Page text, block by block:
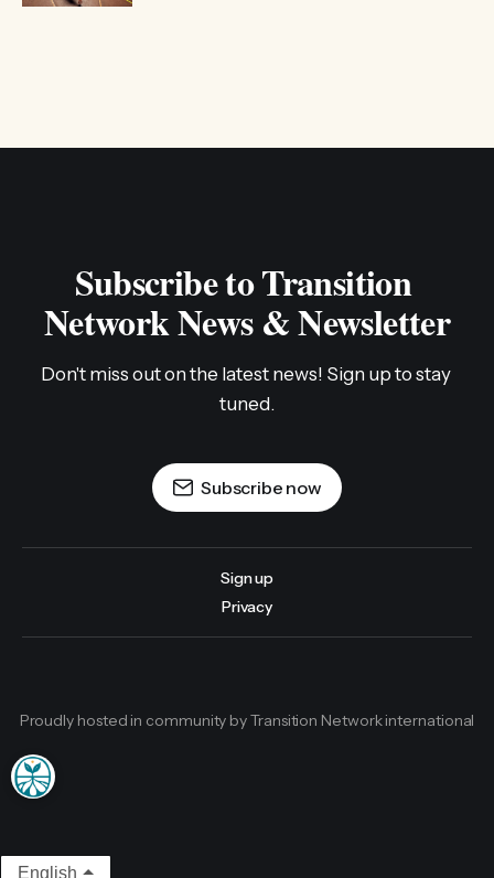
Subscribe to Transition
Network News & Newsletter
Don't miss out on the latest news! Sign up to stay
tuned.
Subscribe now
Sign up
Privacy
Proudly hosted in community by Transition Network international
English